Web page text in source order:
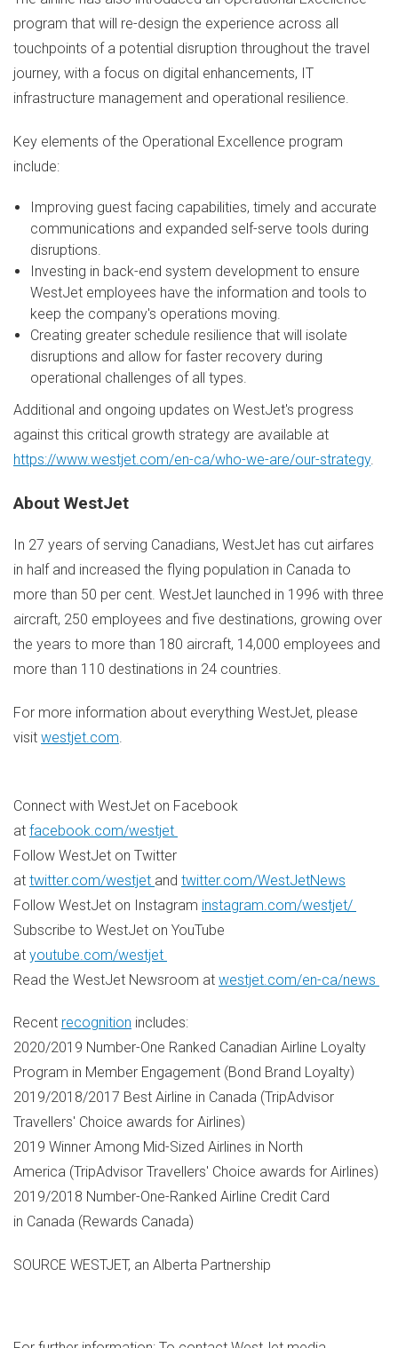
program that will re-design the experience across all
touchpoints of a potential disruption throughout the travel
journey, with a focus on digital enhancements, IT
infrastructure management and operational resilience.
Key elements of the Operational Excellence program
include:
Improving guest facing capabilities, timely and accurate
communications and expanded self-serve tools during
disruptions.
Investing in back-end system development to ensure
WestJet employees have the information and tools to
keep the company's operations moving.
Creating greater schedule resilience that will isolate
disruptions and allow for faster recovery during
operational challenges of all types.
Additional and ongoing updates on WestJet's progress
against this critical growth strategy are available at
https://www.westjet.com/en-ca/who-we-are/our-strategy.
About WestJet
In 27 years of serving Canadians, WestJet has cut airfares
in half and increased the flying population in Canada to
more than 50 per cent. WestJet launched in 1996 with three
aircraft, 250 employees and five destinations, growing over
the years to more than 180 aircraft, 14,000 employees and
more than 110 destinations in 24 countries.
For more information about everything WestJet, please
visit westjet.com
Connect with WestJet on Facebook
at facebook.com/westjet
Follow WestJet on Twitter
at twitter.com/westjet and twitter.com/WestJetNews
Follow WestJet on Instagram instagram.com/westjet/
Subscribe to WestJet on YouTube
at youtube.com/westjet
Read the WestJet Newsroom at westjet.com/en-ca/news
Recent recognition includes:
2020/2019 Number-One Ranked Canadian Airline Loyalty
Program in Member Engagement (Bond Brand Loyalty)
2019/2018/2017 Best Airline in Canada (TripAdvisor
Travellers' Choice awards for Airlines)
2019 Winner Among Mid-Sized Airlines in North
America (TripAdvisor Travellers' Choice awards for Airlines)
2019/2018 Number-One-Ranked Airline Credit Card
in Canada (Rewards Canada)
SOURCE WESTJET, an Alberta Partnership